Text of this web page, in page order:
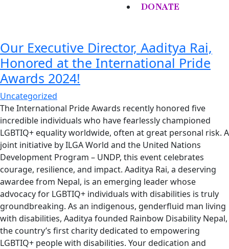
DONATE
Our Executive Director, Aaditya Rai,
Honored at the International Pride
Awards 2024!
Uncategorized
The International Pride Awards recently honored five
incredible individuals who have fearlessly championed
LGBTIQ+ equality worldwide, often at great personal risk. A
joint initiative by ILGA World and the United Nations
Development Program – UNDP, this event celebrates
courage, resilience, and impact. Aaditya Rai, a deserving
awardee from Nepal, is an emerging leader whose
advocacy for LGBTIQ+ individuals with disabilities is truly
groundbreaking. As an indigenous, genderfluid man living
with disabilities, Aaditya founded Rainbow Disability Nepal,
the country’s first charity dedicated to empowering
LGBTIQ+ people with disabilities. Your dedication and